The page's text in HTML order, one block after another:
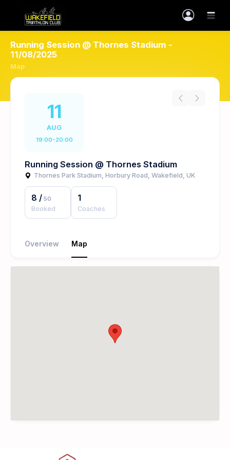
Running Session @ Thornes Stadium -
11/08/2025
Map
11
AUG
19:00-20:00
Running Session @ Thornes Stadium
Thornes Park Stadium, Horbury Road, Wakefield, UK
8 / 50
Booked
1
Coaches
Overview Map